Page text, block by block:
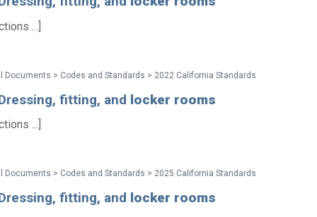
...]
Documents > Codes and Standards > 2022 California Standards
fitting, and locker rooms
...]
Documents > Codes and Standards > 2025 California Standards
fitting, and locker rooms